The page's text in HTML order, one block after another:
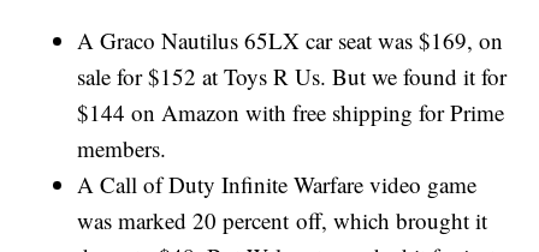
A Graco Nautilus 65LX car seat was $169, on
sale for $152 at Toys R Us. But we found it for
$144 on Amazon with free shipping for Prime
members.
A Call of Duty Infinite Warfare video game
was marked 20 percent off, which brought it